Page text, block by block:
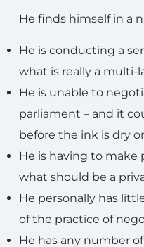
He finds himself in a
He is conducting a
what is really a multi-
He is unable to
parliament – and it
before the ink is dry
He is having to
what should be a
He personally has
of the practice of
He has any number